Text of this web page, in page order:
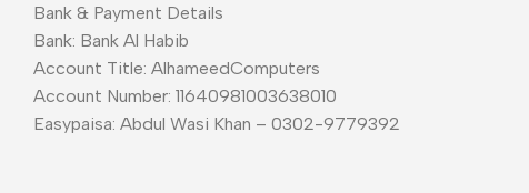
Bank & Payment Details
Bank: Bank Al Habib
Account Title: AlhameedComputers
Account Number: 11640981003638010
Easypaisa: Abdul Wasi Khan – 0302-9779392